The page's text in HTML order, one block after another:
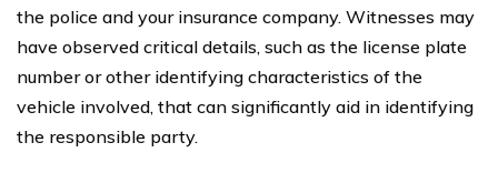
the police and your insurance company. Witnesses may
have observed critical details, such as the license plate
number or other identifying characteristics of the
vehicle involved, that can significantly aid in identifying
the responsible party.